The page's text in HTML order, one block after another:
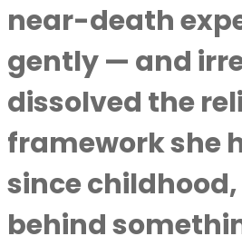
near-death
gently — and
dissolved the
framework she
since
behind